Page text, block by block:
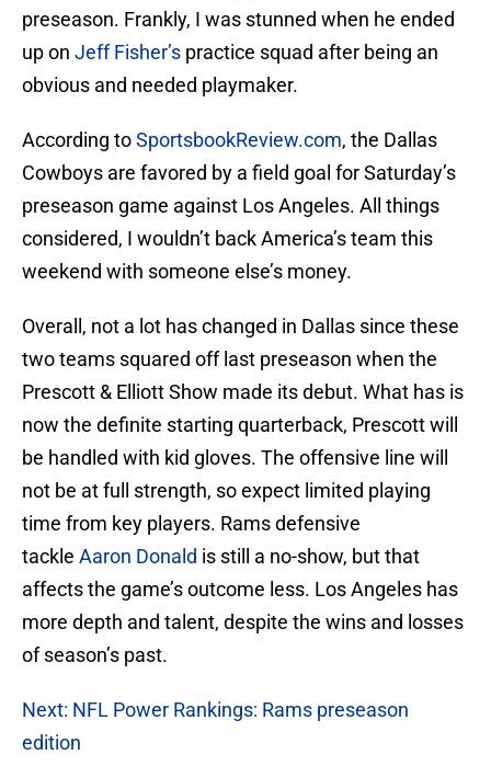
preseason. Frankly, I was stunned when he ended
up on Jeff Fisher’s practice squad after being an
obvious and needed playmaker.
According toSportsbookReview.com, the Dallas
Cowboys are favored by a field goal for Saturday’s
preseason game against Los Angeles. All things
considered, I wouldn’t back America’s team this
weekend with someone else’s money.
Overall, not a lot has changed in Dallas since these
two teams squared off last preseason when the
Prescott & Elliott Show made its debut. What has is
now the definite starting quarterback, Prescott will
be handled with kid gloves. The offensive line will
not be at full strength, so expect limited playing
time from key players. Rams defensive
tackle Aaron Donald is still a no-show, but that
affects the game’s outcome less. Los Angeles has
more depth and talent, despite the wins and losses
of season’s past.
Next: NFL Power Rankings: Rams preseason
edition